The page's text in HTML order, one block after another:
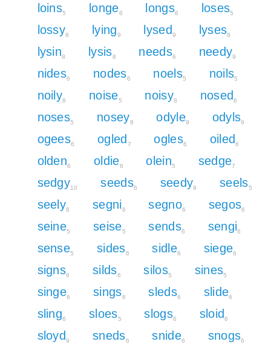
loins5 longe6 longs6 loses5
lossy8 lying9 lysed 9 lyses8
lysin8 lysis8 needs6 needy9
nides6 nodes6 noels5 noils5
noily8 noise5 noisy8 nosed 6
noses5 nosey8 odyle9 odyls9
ogees6 ogled 7 ogles6 oiled 6
olden6 oldie6 olein5 sedge7
sedgy10 seeds6 seedy9 seels5
seely8 segni6 segno6 segos6
seine5 seise5 sends6 sengi6
sense5 sides6 sidle6 siege6
signs6 silds6 silos5 sines5
singe6 sings6 sleds6 slide6
sling6 sloes5 slogs6 sloid 6
sloyd 9 sneds6 snide6 snogs6